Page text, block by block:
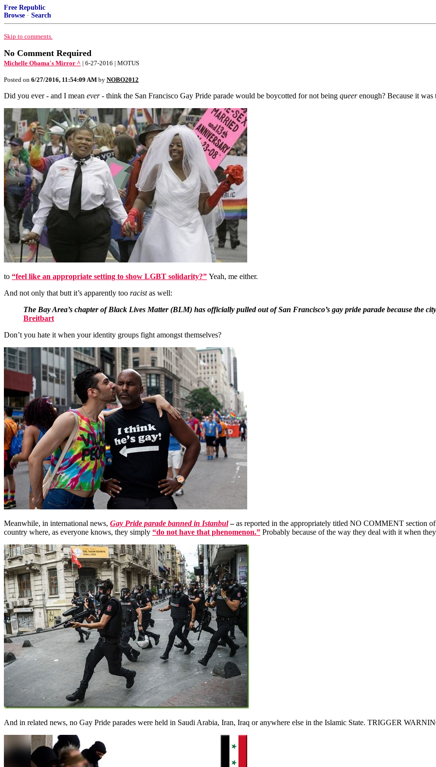
Free Republic
Browse · Search
Skip to comments.
No Comment Required
Michelle Obama's Mirror ^ | 6-27-2016 | MOTUS
Posted on 6/27/2016, 11:54:09 AM by NOBO2012
Did you ever - and I mean ever- think the San Francisco Gay Pride parade would be boycotted for not being queerenough? Because it was
to “feel like an appropriate setting to show LGBT solidarity?” Yeah, me either.
And not only that butt it’s apparently too racistas well:
The Bay Area’s chapter of Black Lives Matter (BLM) has officially pulled out of San Francisco’s gay pride parade because the
Breitbart
Don’t you hate it when your identity groups fight amongst themselves?
Meanwhile, in international news, Gay Pride parade banned in Istanbul–as reported in the appropriately titled NO COMMENT section
country where, as everyone knows, they simply “do not have that phenomenon.” Probably because of the way they deal with it when
And in related news, no Gay Pride parades were held in Saudi Arabia, Iran, Iraq or anywhere else in the Islamic State. TRIGGER